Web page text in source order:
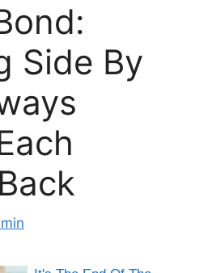
Side By